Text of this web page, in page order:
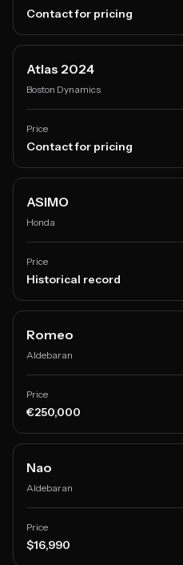
Contact for pricing
Atlas 2024
Boston Dynamics
Price
Contact for pricing
ASIMO
Honda
Price
Historical record
Romeo
Aldebaran
Price
€250,000
Nao
Aldebaran
Price
$16,990